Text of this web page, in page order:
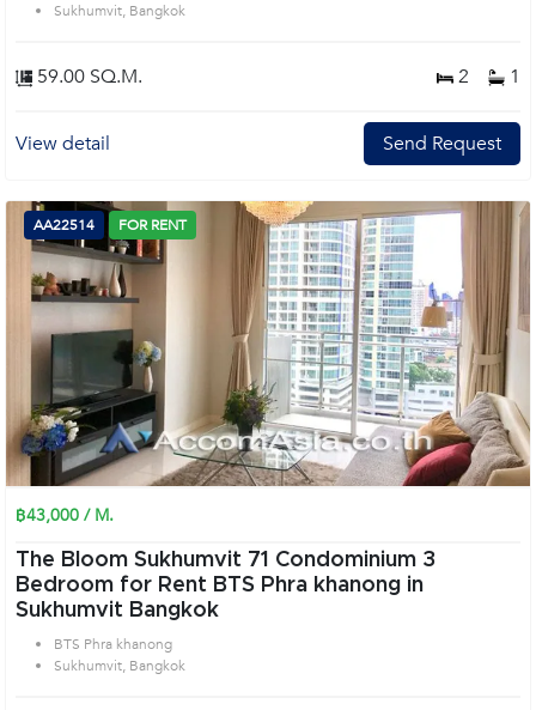
Sukhumvit, Bangkok
59.00 SQ.M. 2 1
View detail Send Request
AA22514 FOR RENT
฿43,000 / M.
The Bloom Sukhumvit 71 Condominium 3
Bedroom for Rent BTS Phra khanong in
Sukhumvit Bangkok
BTS Phra khanong
Sukhumvit, Bangkok